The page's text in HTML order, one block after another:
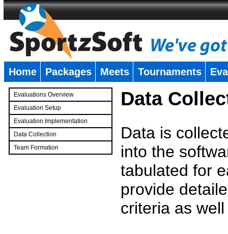
Home Packages Meets Tournaments
Evaluations Overview
Evaluation Setup
Evaluation Implementation
Data Collection
Team Formation
Data
Data is
into the
tabulated for
provide
criteria as